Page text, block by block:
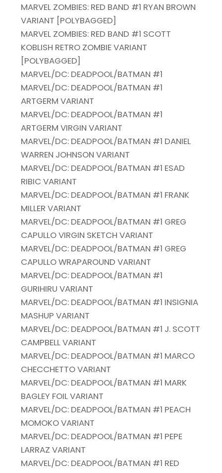
MARVEL ZOMBIES: RED BAND #1 RYAN BROWN
VARIANT [POLYBAGGED]
MARVEL ZOMBIES: RED BAND #1 SCOTT
KOBLISH RETRO ZOMBIE VARIANT
[POLYBAGGED]
MARVEL/DC: DEADPOOL/BATMAN #1
MARVEL/DC: DEADPOOL/BATMAN #1
ARTGERM VARIANT
MARVEL/DC: DEADPOOL/BATMAN #1
ARTGERM VIRGIN VARIANT
MARVEL/DC: DEADPOOL/BATMAN #1 DANIEL
WARREN JOHNSON VARIANT
MARVEL/DC: DEADPOOL/BATMAN #1 ESAD
RIBIC VARIANT
MARVEL/DC: DEADPOOL/BATMAN #1 FRANK
MILLER VARIANT
MARVEL/DC: DEADPOOL/BATMAN #1 GREG
CAPULLO VIRGIN SKETCH VARIANT
MARVEL/DC: DEADPOOL/BATMAN #1 GREG
CAPULLO WRAPAROUND VARIANT
MARVEL/DC: DEADPOOL/BATMAN #1
GURIHIRU VARIANT
MARVEL/DC: DEADPOOL/BATMAN #1 INSIGNIA
MASHUP VARIANT
MARVEL/DC: DEADPOOL/BATMAN #1 J. SCOTT
CAMPBELL VARIANT
MARVEL/DC: DEADPOOL/BATMAN #1 MARCO
CHECCHETTO VARIANT
MARVEL/DC: DEADPOOL/BATMAN #1 MARK
BAGLEY FOIL VARIANT
MARVEL/DC: DEADPOOL/BATMAN #1 PEACH
MOMOKO VARIANT
MARVEL/DC: DEADPOOL/BATMAN #1 PEPE
LARRAZ VARIANT
MARVEL/DC: DEADPOOL/BATMAN #1 RED